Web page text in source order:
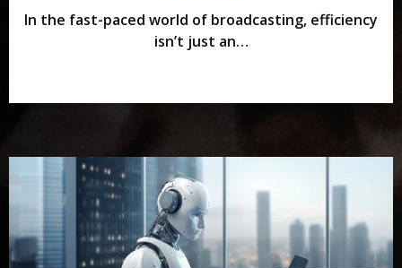
In the fast-paced world of broadcasting, efficiency
isn’t just an…